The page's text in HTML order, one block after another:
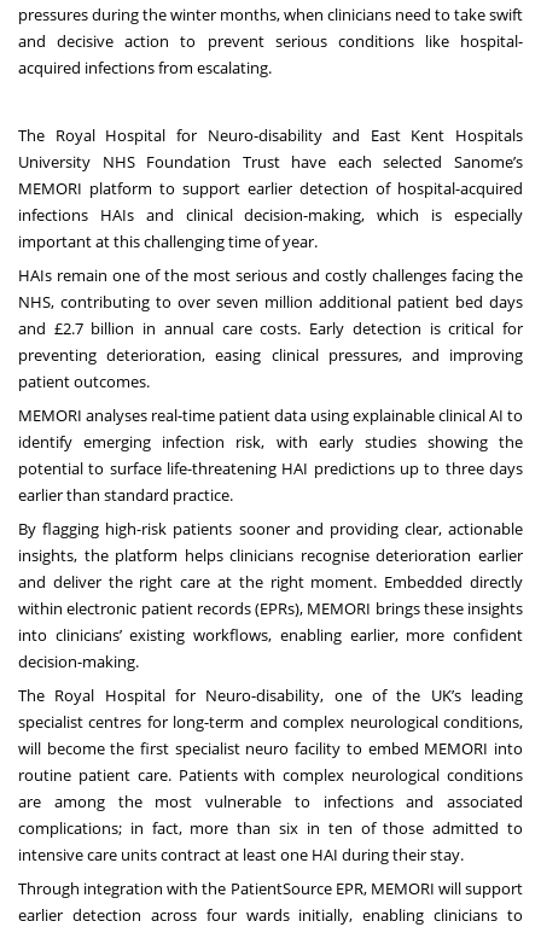
pressures during the winter months, when clinicians need to take swift
and decisive action to prevent serious conditions like hospital-
acquired infections from escalating.
The Royal Hospital for Neuro-disability and East Kent Hospitals
University NHS Foundation Trust have each selected Sanome’s
MEMORI platform to support earlier detection of hospital-acquired
infections HAIs and clinical decision-making, which is especially
important at this challenging time of year.
HAIs remain one of the most serious and costly challenges facing the
NHS, contributing to over seven million additional patient bed days
and £2.7 billion in annual care costs. Early detection is critical for
preventing deterioration, easing clinical pressures, and improving
patient outcomes.
MEMORI analyses real-time patient data using explainable clinical AI to
identify emerging infection risk, with early studies showing the
potential to surface life-threatening HAI predictions up to three days
earlier than standard practice.
By flagging high-risk patients sooner and providing clear, actionable
insights, the platform helps clinicians recognise deterioration earlier
and deliver the right care at the right moment. Embedded directly
within electronic patient records (EPRs), MEMORI brings these insights
into clinicians’ existing workflows, enabling earlier, more confident
decision-making.
The Royal Hospital for Neuro-disability, one of the UK’s leading
specialist centres for long-term and complex neurological conditions,
will become the first specialist neuro facility to embed MEMORI into
routine patient care. Patients with complex neurological conditions
are among the most vulnerable to infections and associated
complications; in fact, more than six in ten of those admitted to
intensive care units contract at least one HAI during their stay.
Through integration with the PatientSource EPR, MEMORI will support
earlier detection across four wards initially, enabling clinicians to